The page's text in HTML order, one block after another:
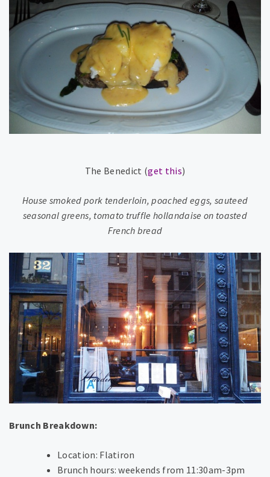
The Benedict (get this)
House smoked pork tenderloin, poached eggs, sauteed
seasonal greens, tomato truffle hollandaise on toasted
French bread
Brunch Breakdown:
Location: Flatiron
Brunch hours: weekends from 11:30am-3pm